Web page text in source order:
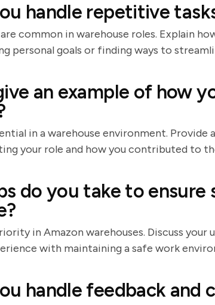
handle repetitive
common in warehouse roles. Explain
personal goals or finding ways to
an example of how
in a warehouse environment. Provide
your role and how you contributed to
do you take to ensure
in Amazon warehouses. Discuss
with maintaining a safe work
handle feedback and